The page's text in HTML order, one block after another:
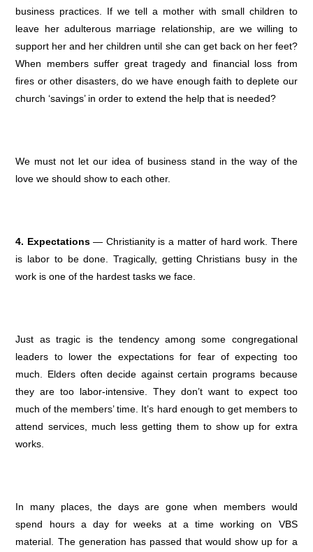
business practices. If we tell a mother with small children to
leave her adulterous marriage relationship, are we willing to
support her and her children until she can get back on her feet?
When members suffer great tragedy and financial loss from
fires or other disasters, do we have enough faith to deplete our
church ‘savings’ in order to extend the help that is needed?
We must not let our idea of business stand in the way of the
love we should show to each other.
4. Expectations— Christianity is a matter of hard work. There
is labor to be done. Tragically, getting Christians busy in the
work is one of the hardest tasks we face.
Just as tragic is the tendency among some congregational
leaders to lower the expectations for fear of expecting too
much. Elders often decide against certain programs because
they are too labor-intensive. They don’t want to expect too
much of the members’ time. It’s hard enough to get members to
attend services, much less getting them to show up for extra
works.
In many places, the days are gone when members would
spend hours a day for weeks at a time working on VBS
material. The generation has passed that would show up for a